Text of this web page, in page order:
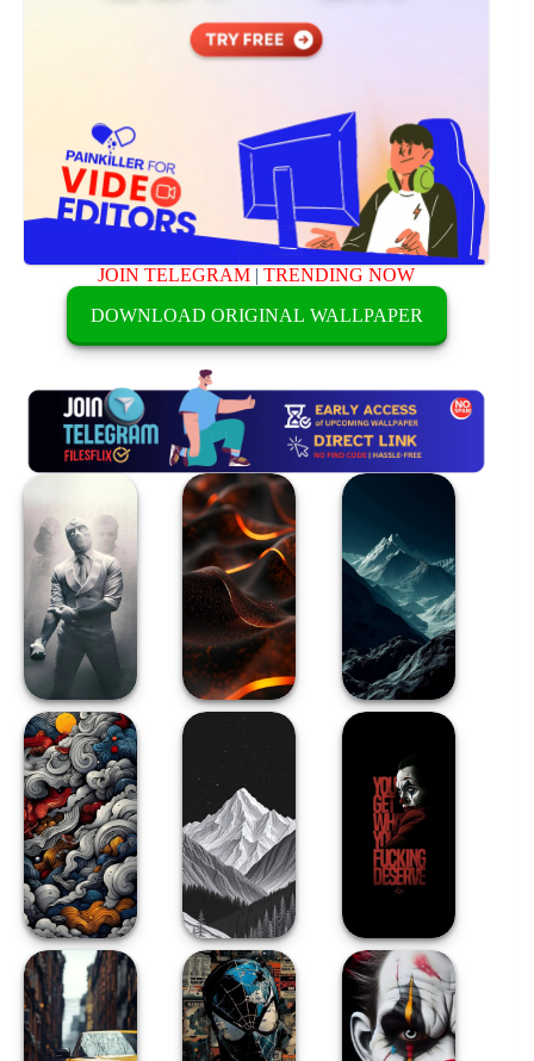
JOIN TELEGRAM |TRENDING NOW
DOWNLOAD ORIGINAL WALLPAPER